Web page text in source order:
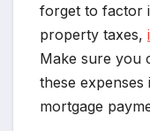
forget to factor
property taxes,
Make sure you
these
mortgage